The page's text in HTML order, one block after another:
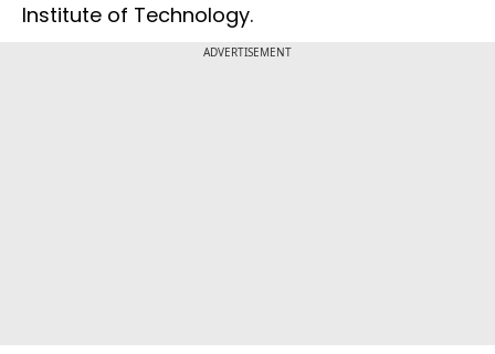
Institute of Technology.
ADVERTISEMENT